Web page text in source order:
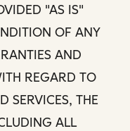
"AS IS"
OF ANY
AND
REGARD TO
SERVICES, THE
ALL